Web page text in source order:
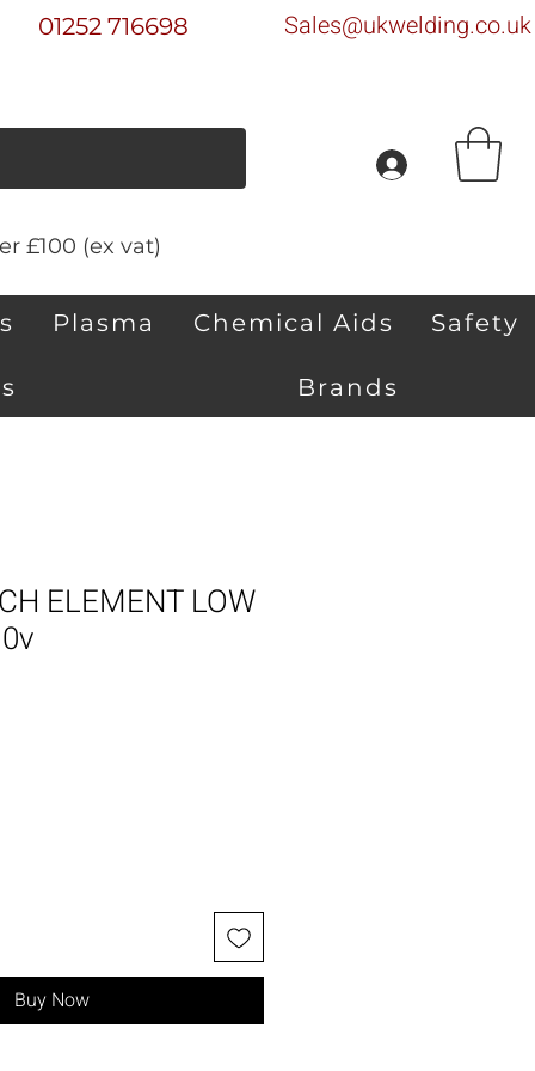
01252 716698 Sales@ukwelding.co.uk
£100 (ex vat)
Plasma Chemical Aids Safety
Brands
ELEMENT LOW
Buy Now